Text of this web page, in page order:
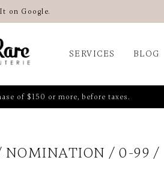
on Google.
SERVICES BLOG
of $150 or more, before taxes.
NOMINATION
0-99